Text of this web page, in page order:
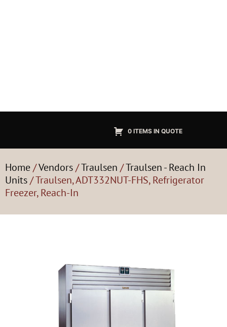
0 ITEMS IN QUOTE
Home/Vendors/Traulsen /Traulsen - Reach In
Units/ Traulsen, ADT332NUT-FHS, Refrigerator
Freezer, Reach-In